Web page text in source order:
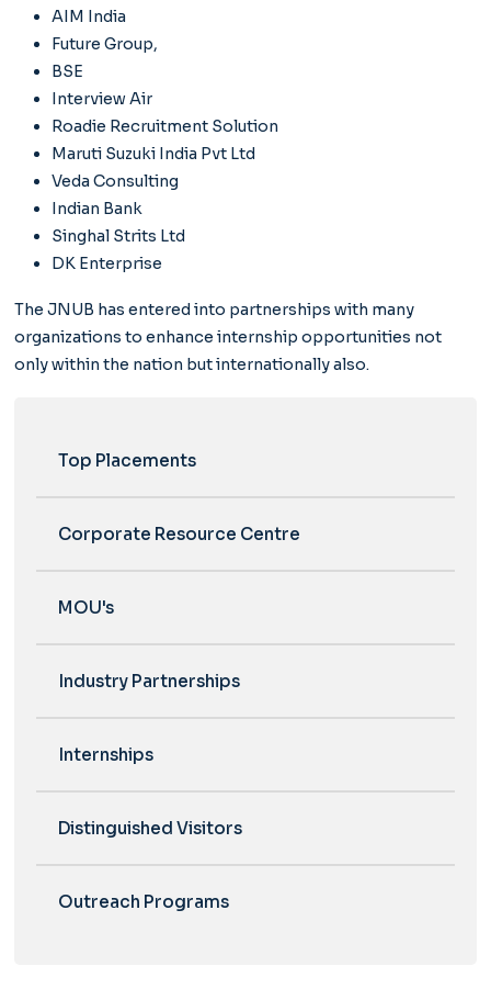
AIM India
Future Group,
BSE
Interview Air
Roadie Recruitment Solution
Maruti Suzuki India Pvt Ltd
Veda Consulting
Indian Bank
Singhal Strits Ltd
DK Enterprise
The JNUB has entered into partnerships with many
organizations to enhance internship opportunities not
only within the nation but internationally also.
Top Placements
Corporate Resource Centre
MOU's
Industry Partnerships
Internships
Distinguished Visitors
Outreach Programs